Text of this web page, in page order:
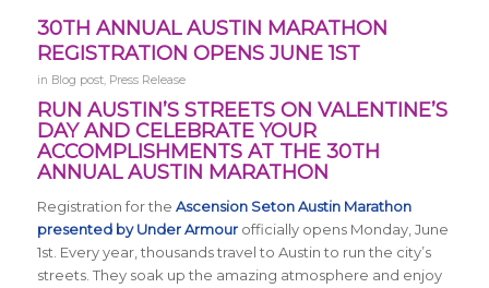
30TH ANNUAL AUSTIN MARATHON
REGISTRATION OPENS JUNE 1ST
in Blog post, Press Release
RUN AUSTIN’S STREETS ON VALENTINE’S
DAY AND CELEBRATE YOUR
ACCOMPLISHMENTS AT THE 30TH
ANNUAL AUSTIN MARATHON
Registration for the Ascension Seton Austin Marathon
presented by Under Armourofficially opens Monday, June
1st. Every year, thousands travel to Austin to run the city’s
streets. They soak up the amazing atmosphere and enjoy